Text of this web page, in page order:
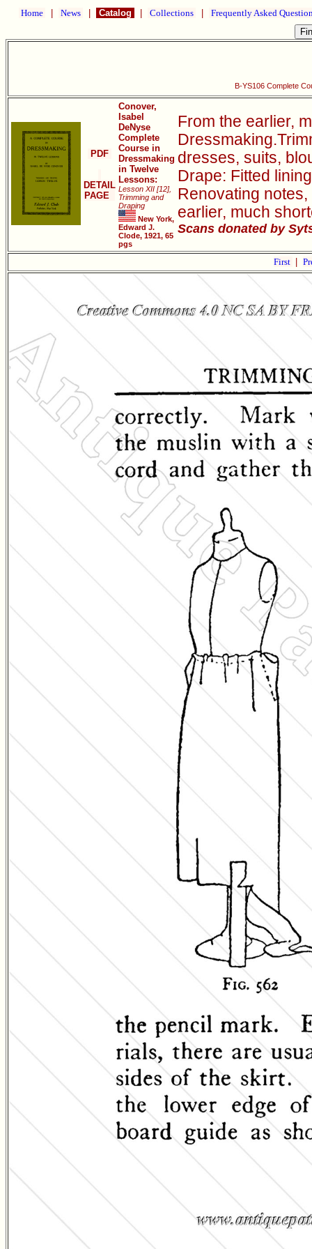
Home News Catalog Collections Frequently Asked
B-YS106 Complete
PDF
DETAIL
PAGE
Conover,
Isabel
DeNyse
Complete
Course in
Dressmaking
in Twelve
Lessons:
Lesson XII [12],
Trimming and
Draping
New York,
Edward J.
Clode, 1921, 65
pgs
From the earlier,
dresses, suits,
Drape: Fitted
Renovating
earlier, much
Scans donated by
First